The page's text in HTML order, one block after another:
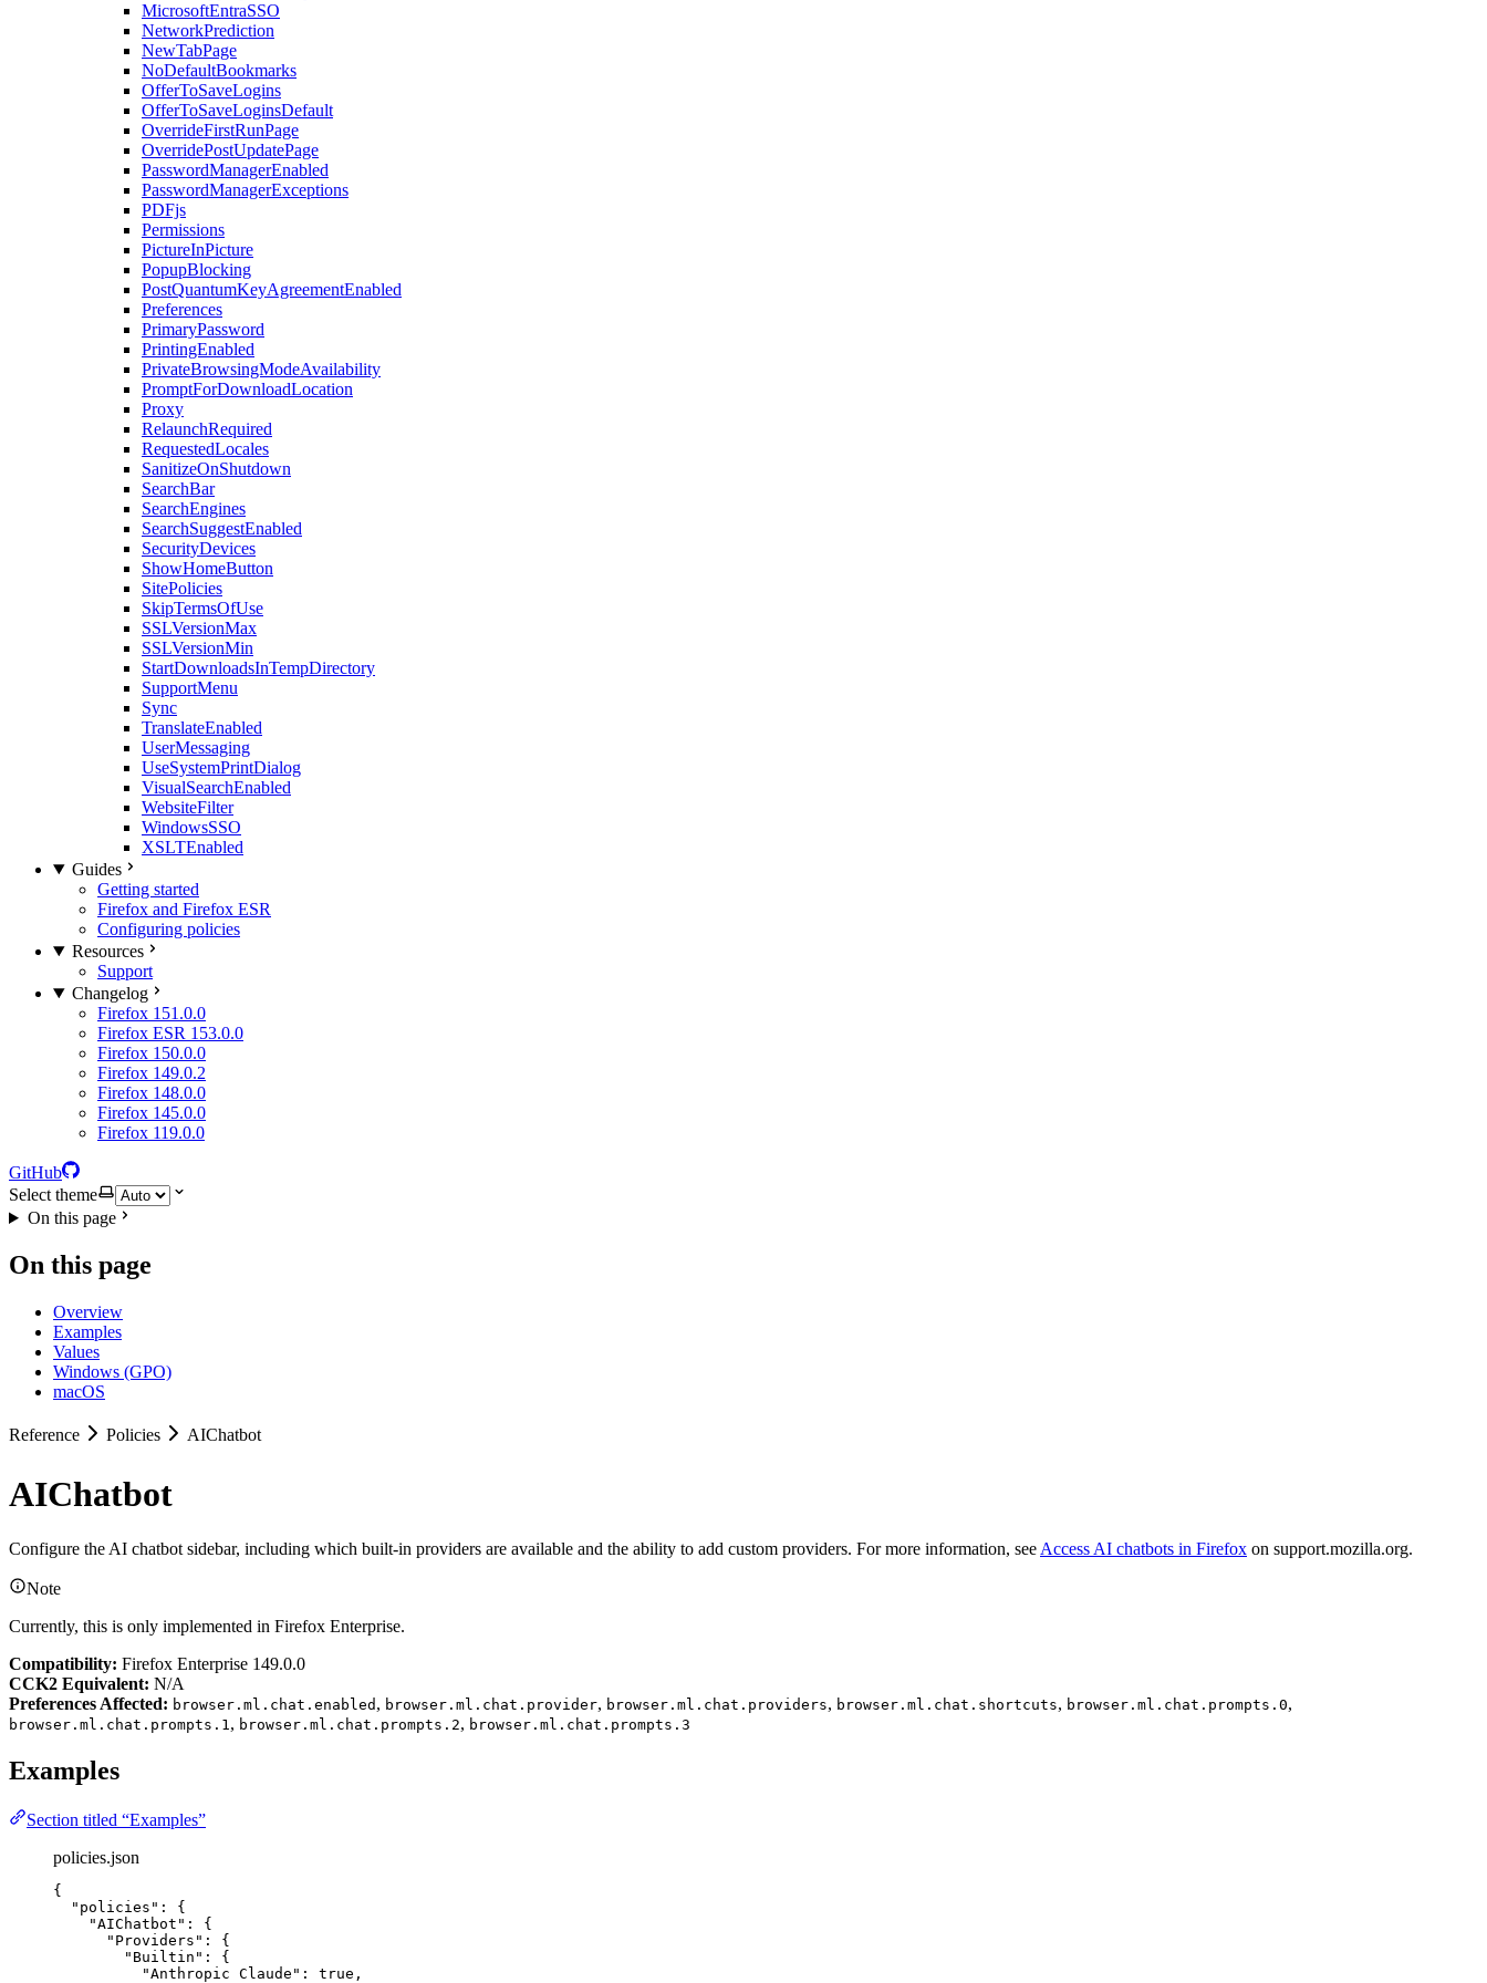
MicrosoftEntraSSO
NetworkPrediction
NewTabPage
NoDefaultBookmarks
OfferToSaveLogins
OfferToSaveLoginsDefault
OverrideFirstRunPage
OverridePostUpdatePage
PasswordManagerEnabled
PasswordManagerExceptions
PDFjs
Permissions
PictureInPicture
PopupBlocking
PostQuantumKeyAgreementEnabled
Preferences
PrimaryPassword
PrintingEnabled
PrivateBrowsingModeAvailability
PromptForDownloadLocation
Proxy
RelaunchRequired
RequestedLocales
SanitizeOnShutdown
SearchBar
SearchEngines
SearchSuggestEnabled
SecurityDevices
ShowHomeButton
SitePolicies
SkipTermsOfUse
SSLVersionMax
SSLVersionMin
StartDownloadsInTempDirectory
SupportMenu
Sync
TranslateEnabled
UserMessaging
UseSystemPrintDialog
VisualSearchEnabled
WebsiteFilter
WindowsSSO
XSLTEnabled
Guides
Getting started
Firefox and Firefox ESR
Configuring policies
Resources
Support
Changelog
Firefox 151.0.0
Firefox ESR 153.0.0
Firefox 150.0.0
Firefox 149.0.2
Firefox 148.0.0
Firefox 145.0.0
Firefox 119.0.0
GitHub
Select theme
On this page
On this page
Overview
Examples
Values
Windows (GPO)
macOS
Reference Policies AIChatbot
AIChatbot
Configure the AI chatbot sidebar, including which built-in providers are available and the ability to add custom providers. For more information, see Access AI chatbots in Firefox on support.mozilla.org.
Note
Currently, this is only implemented in Firefox Enterprise.
Compatibility: Firefox Enterprise 149.0.0
CCK2 Equivalent: N/A
Preferences Affected: browser.ml.chat.enabled , browser.ml.chat.provider, browser.ml.chat.providers, browser.ml.chat.shortcuts, browser.ml.chat.prompts.0,
browser.ml.chat.prompts.1 , browser.ml.chat.prompts.2, browser.ml.chat.prompts.3
Examples
Section titled “Examples”
policies.json
{
"policies" : {
"AIChatbot" : {
"Providers" : {
"Builtin" : {
"Anthropic Claude" : true ,